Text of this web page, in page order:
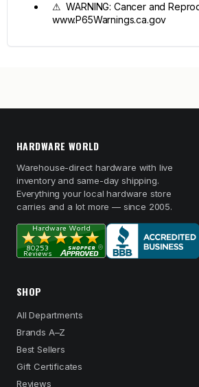
⚠ WARNING: Cancer and
www.P65Warnings.ca.gov
HARDWARE WORLD
Warehouse-direct hardware with live
inventory and same-day shipping.
Everything your local hardware store
carries and a lot more — since 2005.
SHOP
All Departments
Brands A–Z
Best Sellers
Gift Certificates
Reviews